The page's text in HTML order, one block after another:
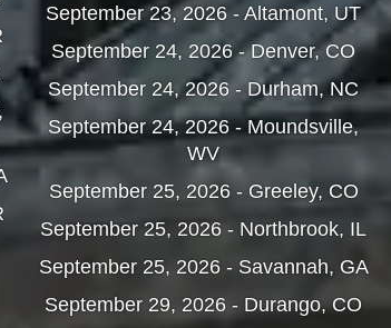
September 23, 2026 - Altamont, UT
September 24, 2026 - Denver, CO
September 24, 2026 - Durham, NC
September 24, 2026 - Moundsville,
WV
September 25, 2026 - Greeley, CO
September 25, 2026 - Northbrook, IL
September 25, 2026 - Savannah, GA
September 29, 2026 - Durango, CO